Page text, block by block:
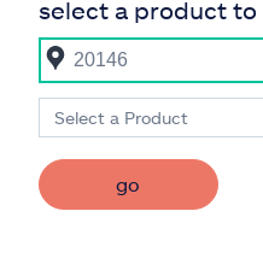
select a product to
Select a Product
go